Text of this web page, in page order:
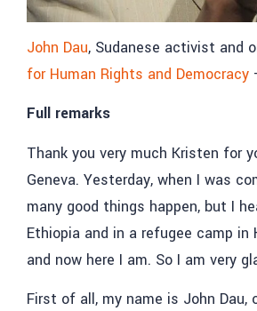
John Dau, Sudanese activist and
for Human Rights and Democracy
Full remarks
Thank you very much Kristen for
Geneva. Yesterday, when I was
many good things happen, but I
Ethiopia and in a refugee camp in
and now here I am. So I am very
First of all, my name is John